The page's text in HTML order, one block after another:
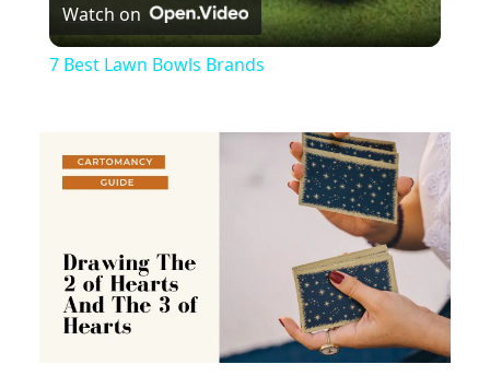
Video
Watch on
7 Best Lawn Bowls Brands